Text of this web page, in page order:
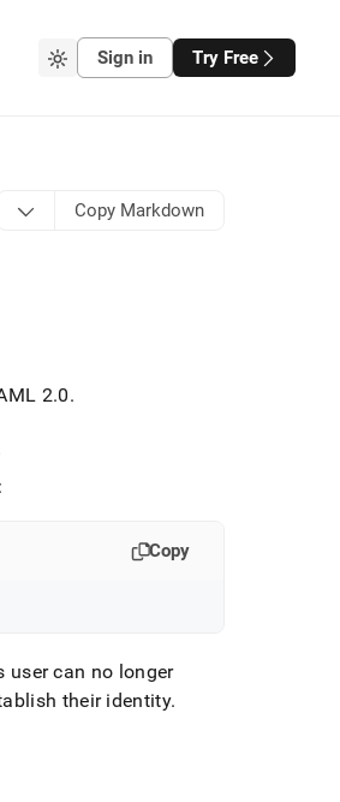
Sign in Try Free
Copy Markdown
2.0.
Copy
user can no longer
their identity.